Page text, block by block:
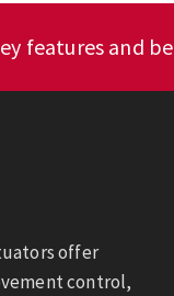
features and
offer
control,